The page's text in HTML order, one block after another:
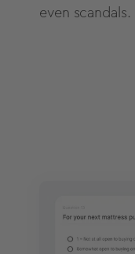
even scandals.